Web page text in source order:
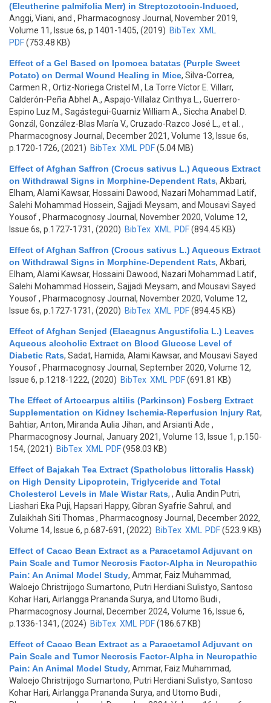
(Eleutherine palmifolia Merr) in Streptozotocin-Induced,
Anggi, Viani, and , Pharmacognosy Journal, November 2019,
Volume 11, Issue 6s, p.1401-1405, (2019) BibTex XML
PDF(753.48 KB)
Effect of a Gel Based on Ipomoea batatas (Purple Sweet
Potato) on Dermal Wound Healing in Mice, Silva-Correa,
Carmen R., Ortiz-Noriega Cristel M., La Torre Víctor E. Villarr,
Calderón-Peña Abhel A., Aspajo-Villalaz Cinthya L., Guerrero-
Espino Luz M., Sagástegui-Guarniz William A., Siccha Anabel D.
Gonzál, González-Blas María V., Cruzado-Razco José L., et al.
,
Pharmacognosy Journal, December 2021, Volume 13, Issue 6s,
p.1720-1726, (2021) BibTex XML PDF(5.04 MB)
Effect of Afghan Saffron (Crocus sativus L.) Aqueous Extract
on Withdrawal Signs in Morphine-Dependent Rats, Akbari,
Elham, Alami Kawsar, Hossaini Dawood, Nazari Mohammad Latif,
Salehi Mohammad Hossein, Sajjadi Meysam, and Mousavi Sayed
Yousof, Pharmacognosy Journal, November 2020, Volume 12,
Issue 6s, p.1727-1731, (2020) BibTex XML PDF(894.45 KB)
Effect of Afghan Saffron (Crocus sativus L.) Aqueous Extract
on Withdrawal Signs in Morphine-Dependent Rats, Akbari,
Elham, Alami Kawsar, Hossaini Dawood, Nazari Mohammad Latif,
Salehi Mohammad Hossein, Sajjadi Meysam, and Mousavi Sayed
Yousof, Pharmacognosy Journal, November 2020, Volume 12,
Issue 6s, p.1727-1731, (2020) BibTex XML PDF(894.45 KB)
Effect of Afghan Senjed (Elaeagnus Angustifolia L.) Leaves
Aqueous alcoholic Extract on Blood Glucose Level of
Diabetic Rats, Sadat, Hamida, Alami Kawsar, and Mousavi Sayed
Yousof, Pharmacognosy Journal, September 2020, Volume 12,
Issue 6, p.1218-1222, (2020) BibTex XML PDF(691.81 KB)
The Effect of Artocarpus altilis (Parkinson) Fosberg Extract
Supplementation on Kidney Ischemia-Reperfusion Injury Rat,
Bahtiar, Anton, Miranda Aulia Jihan, and Arsianti Ade ,
Pharmacognosy Journal, January 2021, Volume 13, Issue 1, p.150-
154, (2021) BibTex XML PDF(958.03 KB)
Effect of Bajakah Tea Extract (Spatholobus littoralis Hassk)
on High Density Lipoprotein, Triglyceride and Total
Cholesterol Levels in Male Wistar Rats, , Aulia Andin Putri,
Liashari Eka Puji, Hapsari Happy, Gibran Syafrie Sahrul, and
Zulaikhah Siti Thomas , Pharmacognosy Journal, December 2022,
Volume 14, Issue 6, p.687-691, (2022) BibTex XML PDF(523.9 KB)
Effect of Cacao Bean Extract as a Paracetamol Adjuvant on
Pain Scale and Tumor Necrosis Factor-Alpha in Neuropathic
Pain: An Animal Model Study, Ammar, Faiz Muhammad,
Waloejo Christrijogo Sumartono, Putri Herdiani Sulistyo, Santoso
Kohar Hari, Airlangga Prananda Surya, and Utomo Budi ,
Pharmacognosy Journal, December 2024, Volume 16, Issue 6,
p.1336-1341, (2024) BibTex XML PDF(186.67 KB)
Effect of Cacao Bean Extract as a Paracetamol Adjuvant on
Pain Scale and Tumor Necrosis Factor-Alpha in Neuropathic
Pain: An Animal Model Study, Ammar, Faiz Muhammad,
Waloejo Christrijogo Sumartono, Putri Herdiani Sulistyo, Santoso
Kohar Hari, Airlangga Prananda Surya, and Utomo Budi ,